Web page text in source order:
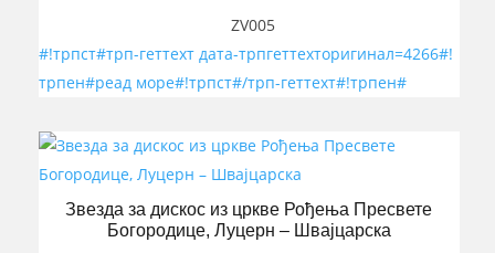
ZV005
#!трпст#трп-геттеxт дата-трпгеттеxторигинал=4266#!
трпен#реад море#!трпст#/трп-геттеxт#!трпен#
Звезда за дискос из цркве Рођења Пресвете
Богородице, Луцерн – Швајцарска